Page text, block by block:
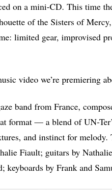
on a mini-CD. This time
of the Sisters of
limited gear, improvised
video we’re premiering
band from France,
format — a blend of UN-
and instinct for
Fiault; guitars by
by Frank and